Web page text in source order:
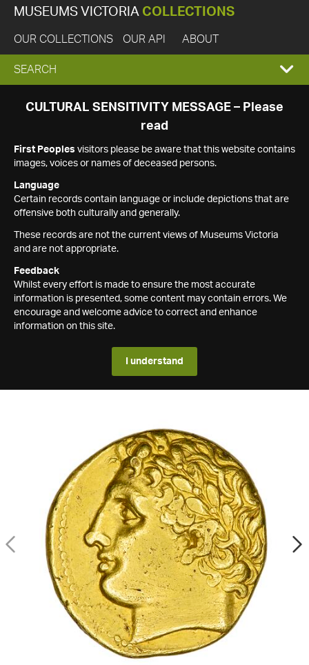
MUSEUMS VICTORIA COLLECTIONS
OUR COLLECTIONS OUR API ABOUT
EXPAND
SEARCH
SEARCH
CULTURAL SENSITIVITY MESSAGE – Please
read
First Peoples visitors please be aware that this website contains
images, voices or names of deceased persons.
Language
Certain records contain language or include depictions that are
offensive both culturally and generally.
These records are not the current views of Museums Victoria
and are not appropriate.
Feedback
Whilst every effort is made to ensure the most accurate
information is presented, some content may contain errors. We
encourage and welcome advice to correct and enhance
information on this site.
I understand